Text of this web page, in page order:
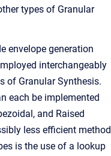
types of Granular
envelope generation
interchangeably
of Granular Synthesis.
each be implemented
and Raised
less efficient method
is the use of a lookup